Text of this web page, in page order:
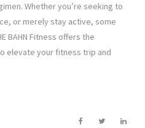
Whether you’re seeking to
or merely stay active, some
BAHN Fitness offers the
elevate your fitness trip and